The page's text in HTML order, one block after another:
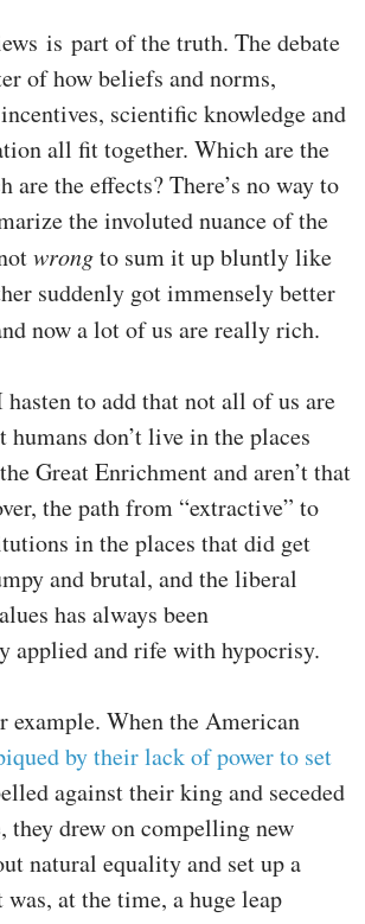
is part of the truth. The debate
of how beliefs and norms,
scientific knowledge and
all fit together. Which are the
are the effects? There’s no way to
the involuted nuance of the
wrongto sum it up bluntly like
suddenly got immensely better
now a lot of us are really rich.
to add that not all of us are
don’t live in the places
Great Enrichment and aren’t that
the path from “extractive” to
in the places that did get
and brutal, and the liberal
has always been
applied and rife with hypocrisy.
example. When the American
by their lack of power to set
against their king and seceded
they drew on compelling new
natural equality and set up a
at the time, a huge leap